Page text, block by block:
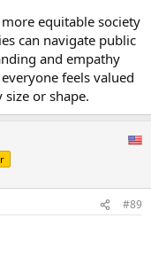
seats and fit each
bodied people
and sturdy chairs
bathrobes going up
guests. "
Mail.
equitable society
can navigate public
and empathy
feels valued
or shape.
#89